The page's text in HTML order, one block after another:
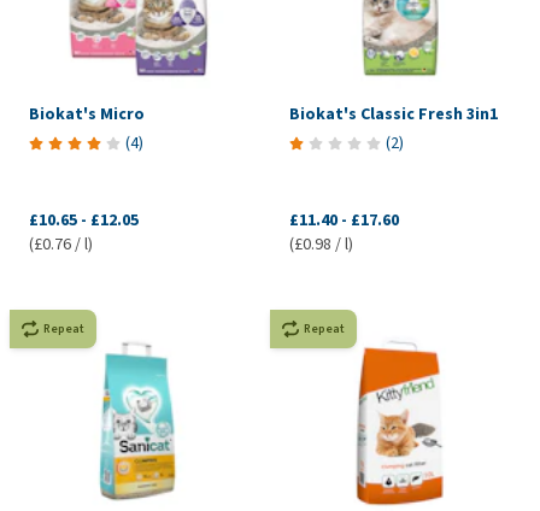
Biokat's Micro
(4)
£10.65 - £12.05
(£0.76 / l)
Biokat's Classic Fresh 3in1
(2)
£11.40 - £17.60
(£0.98 / l)
Repeat Repeat